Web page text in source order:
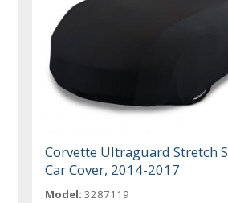
Corvette Ultraguard Stretch
Car Cover, 2014-2017
Model: 3287119